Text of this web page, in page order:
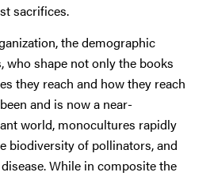
sacrifices.
the demographic
who shape not only the books
they reach and how they reach
and is now a near-
world, monocultures rapidly
biodiversity of pollinators, and
While in composite the